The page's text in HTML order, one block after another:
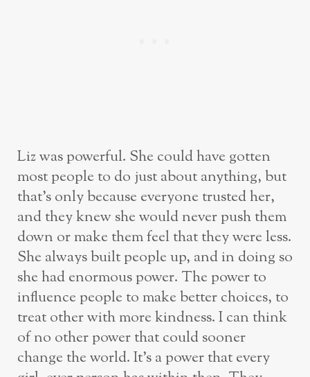
Liz was powerful. She could have gotten
most people to do just about anything, but
that’s only because everyone trusted her,
and they knew she would never push them
down or make them feel that they were less.
She always built people up, and in doing so
she had enormous power. The power to
influence people to make better choices, to
treat other with more kindness. I can think
of no other power that could sooner
change the world. It’s a power that every